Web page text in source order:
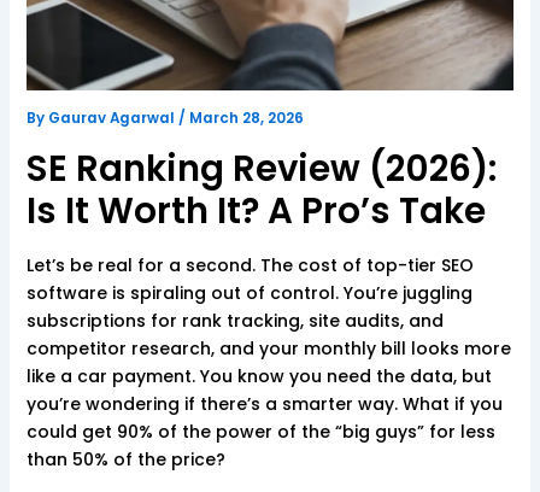
By Gaurav Agarwal / March 28, 2026
SE Ranking Review (2026):
Is It Worth It? A Pro’s Take
Let’s be real for a second. The cost of top-tier SEO
software is spiraling out of control. You’re juggling
subscriptions for rank tracking, site audits, and
competitor research, and your monthly bill looks more
like a car payment. You know you need the data, but
you’re wondering if there’s a smarter way. What if you
could get 90% of the power of the “big guys” for less
than 50% of the price?